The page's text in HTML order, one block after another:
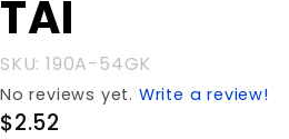
& PIG TAI
TAI
SKU: 190A-54GK
No reviews yet. Write a review!
$2.52